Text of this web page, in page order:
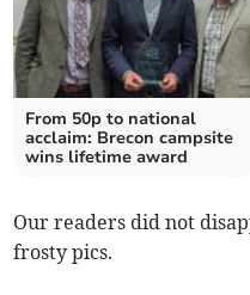
From 50p to national
acclaim: Brecon campsite
wins lifetime award
Our readers did not
frosty pics.